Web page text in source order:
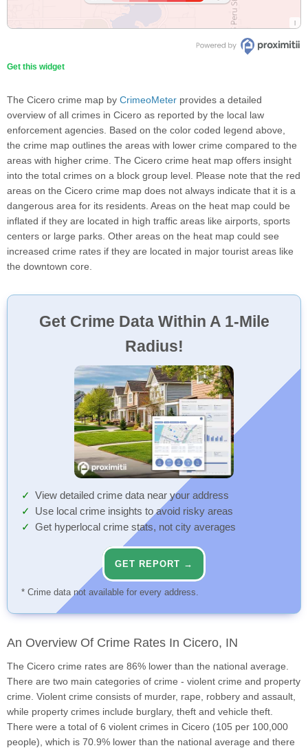
Get this widget
The Cicero crime map by CrimeoMeter provides a detailed
overview of all crimes in Cicero as reported by the local law
enforcement agencies. Based on the color coded legend above,
the crime map outlines the areas with lower crime compared to the
areas with higher crime. The Cicero crime heat map offers insight
into the total crimes on a block group level. Please note that the red
areas on the Cicero crime map does not always indicate that it is a
dangerous area for its residents. Areas on the heat map could be
inflated if they are located in high traffic areas like airports, sports
centers or large parks. Other areas on the heat map could see
increased crime rates if they are located in major tourist areas like
the downtown core.
Get Crime Data Within A 1-Mile
Radius!
View detailed crime data near your address
Use local crime insights to avoid risky areas
Get hyperlocal crime stats, not city averages
GET REPORT →
* Crime data not available for every address.
An Overview Of Crime Rates In Cicero, IN
The Cicero crime rates are 86% lower than the national average.
There are two main categories of crime - violent crime and property
crime. Violent crime consists of murder, rape, robbery and assault,
while property crimes include burglary, theft and vehicle theft.
There were a total of 6 violent crimes in Cicero (105 per 100,000
people), which is 70.9% lower than the national average and there